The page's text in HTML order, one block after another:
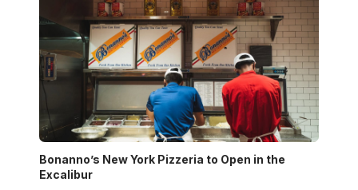
Bonanno’s New York Pizzeria to Open in the
Excalibur